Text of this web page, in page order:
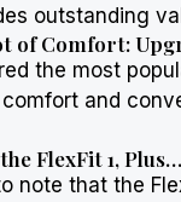
outstanding
of Comfort:
the most
and
FlexFit 1, Plus…
note that the